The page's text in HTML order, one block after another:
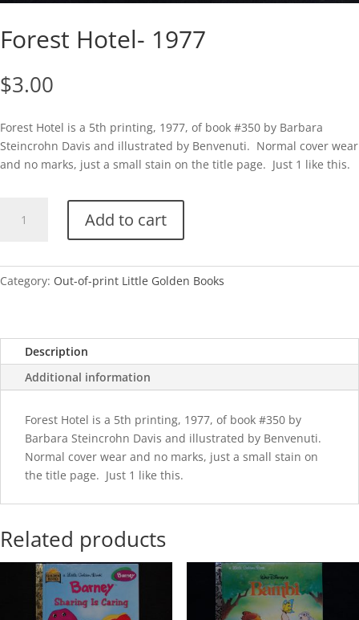
Forest Hotel- 1977
$3.00
Forest Hotel is a 5th printing, 1977, of book #350 by Barbara
Steincrohn Davis and illustrated by Benvenuti. Normal cover wear
and no marks, just a small stain on the title page. Just 1 like this.
Hotel-
Add to cart
Category: Out-of-print Little Golden Books
Description
Additional information
Forest Hotel is a 5th printing, 1977, of book #350 by
Barbara Steincrohn Davis and illustrated by Benvenuti.
Normal cover wear and no marks, just a small stain on
the title page. Just 1 like this.
Related products